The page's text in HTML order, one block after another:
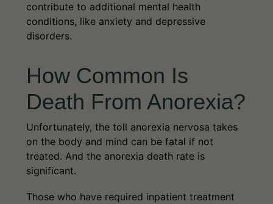
contribute to additional mental health
conditions, like anxiety and depressive
disorders.
How Common Is
Death From Anorexia?
Unfortunately, the toll anorexia nervosa takes
on the body and mind can be fatal if not
treated. And the anorexia death rate is
significant.
Those who have required inpatient treatment